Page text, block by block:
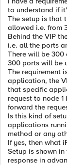
to understand if
The setup is that
allowed i.e. from
Behind the VIP
i.e. all the ports
There will be 300
300 ports will be
The requirement
application, the
that specific
request to node
forward the
Is this kind of
applications
method or any
If yes, then what
Setup is shown
response in